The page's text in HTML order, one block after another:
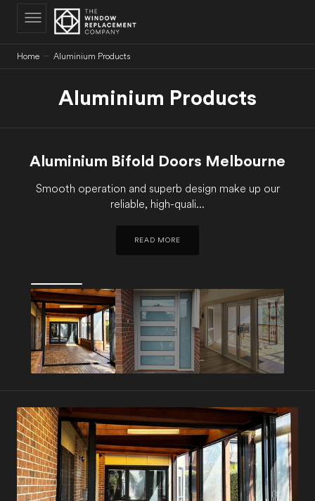
Home Aluminium Products
Aluminium Products
Aluminium Bifold Doors Melbourne
Smooth operation and superb design make up our
reliable, high-quali...
READ MORE